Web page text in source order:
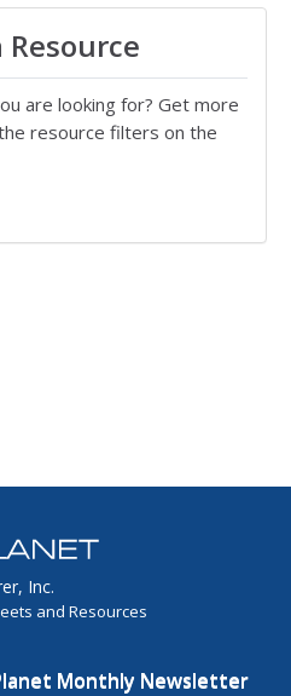
are looking for? Get more
resource filters on the
Inc.
and Resources
Monthly Newsletter